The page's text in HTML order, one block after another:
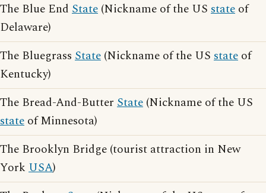
The Blue End State (Nickname of the US state of
Delaware)
The Bluegrass State (Nickname of the US state of
Kentucky)
The Bread-And-Butter State (Nickname of the US
state of Minnesota)
The Brooklyn Bridge (tourist attraction in New
York USA)